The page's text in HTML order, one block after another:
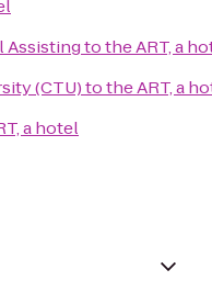
Assistingtothe ART, a
(CTU)tothe ART, a
a hotel